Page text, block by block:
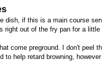
dish, if this is a main course
right out of the fry pan for a
come preground. I don't peel
to help retard browning,